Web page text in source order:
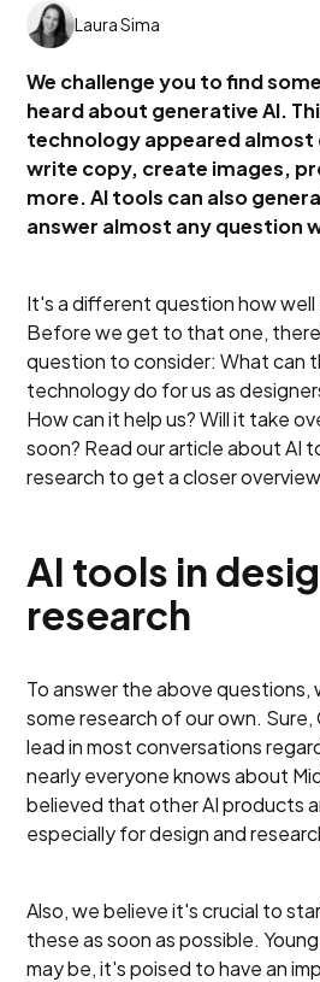
Laura Sima
We challenge you to find
heard about generative AI.
technology appeared almost
write copy, create images,
more. AI tools can also
answer almost any question
It's a different question how
Before we get to that one,
question to consider: What can
technology do for us as
How can it help us? Will it take
soon? Read our article about AI
research to get a closer
AI tools in
research
To answer the above
some research of our own.
lead in most conversations
nearly everyone knows about
believed that other AI products
especially for design and
Also, we believe it's crucial to
these as soon as possible.
may be, it's poised to have an